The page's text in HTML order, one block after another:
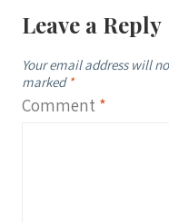
Leave a Reply
Your email address will
marked *
Comment *